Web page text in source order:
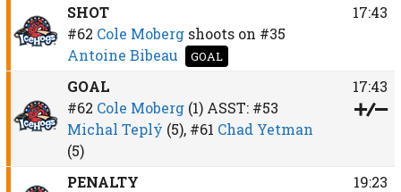
SHOT
#62 Cole Moberg shoots on #35
Antoine Bibeau
GOAL
17:43
GOAL
#62 Cole Moberg (1)ASST: #53
Michal Teplý (5), #61 Chad Yetman
(5)
17:43
PENALTY
19:23